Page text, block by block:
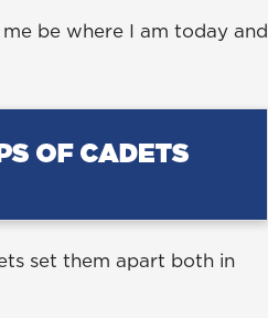
be where I am today and
set them apart both in